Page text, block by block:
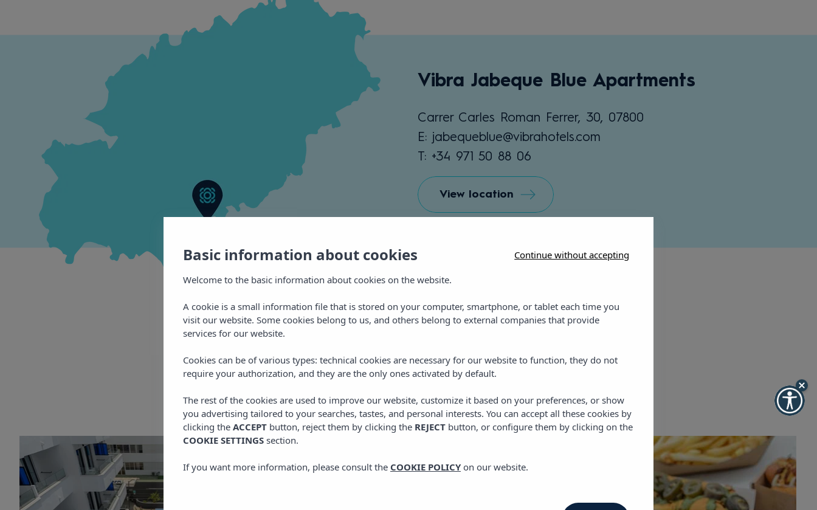
Vibra Jabeque Blue Apartments
Carrer Carles Roman Ferrer, 30, 07800
E: jabequeblue@vibrahotels.com
T: +34 971 50 88 06
View location
Moreof Vibra Jabeque Blue Apartments
Basic information about cookies Continue without accepting
Welcome to the basic information about cookies on the website.
A cookie is a small information file that is stored on your computer, smartphone, or tablet each time you
visit our website. Some cookies belong to us, and others belong to external companies that provide
services for our website.
Cookies can be of various types: technical cookies are necessary for our website to function, they do not
require your authorization, and they are the only ones activated by default.
The rest of the cookies are used to improve our website, customize it based on your preferences, or show
you advertising tailored to your searches, tastes, and personal interests. You can accept all these cookies by
clicking the ACCEPTbutton, reject them by clicking the REJECTbutton, or configure them by clicking on the
COOKIE SETTINGSsection.
If you want more information, please consult the COOKIE POLICYon our website.